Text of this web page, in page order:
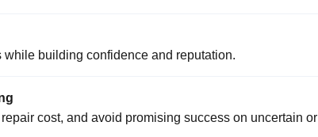
building confidence and reputation.
cost, and avoid promising success on uncertain or